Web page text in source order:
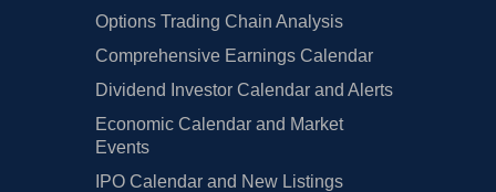
Options Trading Chain Analysis
Comprehensive Earnings Calendar
Dividend Investor Calendar and Alerts
Economic Calendar and Market
Events
IPO Calendar and New Listings